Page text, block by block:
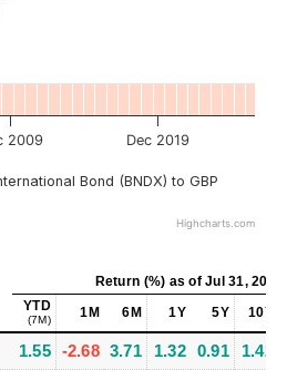
Bond (BNDX) to GBP
2009 Dec 2019
Highcharts.com
Return (%) as ofJul 31, 2026
YTD
(7M) 1M 6M 1Y 5Y 10Y
1.55 -2.68 3.71 1.32 0.91 1.42